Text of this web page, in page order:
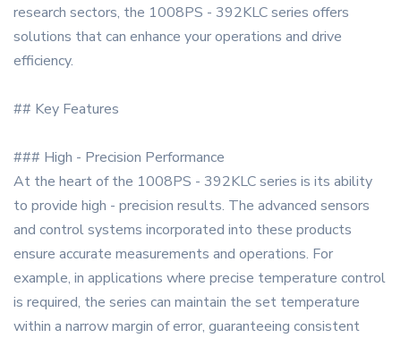
research sectors, the 1008PS - 392KLC series offers
solutions that can enhance your operations and drive
efficiency.
## Key Features
### High - Precision Performance
At the heart of the 1008PS - 392KLC series is its ability
to provide high - precision results. The advanced sensors
and control systems incorporated into these products
ensure accurate measurements and operations. For
example, in applications where precise temperature control
is required, the series can maintain the set temperature
within a narrow margin of error, guaranteeing consistent